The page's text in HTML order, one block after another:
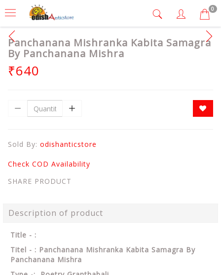
0
Panchanana Mishranka Kabita Samagra
By Panchanana Mishra
₹640
Sold By: odishanticstore
Check COD Availability
SHARE PRODUCT
Description of product
Title - :
Titel - : Panchanana Mishranka Kabita Samagra By
Panchanana Mishra